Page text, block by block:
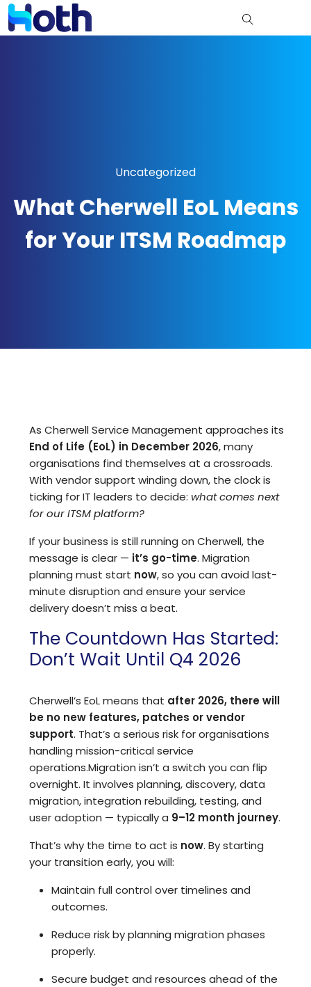
Uncategorized
What Cherwell EoL Means
for Your ITSM Roadmap
As Cherwell Service Management approaches its
End of Life (EoL) in December 2026, many
organisations find themselves at a crossroads.
With vendor support winding down, the clock is
ticking for IT leaders to decide: what comes next
for our ITSM platform?
If your business is still running on Cherwell, the
message is clear — it’s go-time. Migration
planning must start now, so you can avoid last-
minute disruption and ensure your service
delivery doesn’t miss a beat.
The Countdown Has Started:
Don’t Wait Until Q4 2026
Cherwell’s EoL means that after 2026, there will
be no new features, patches or vendor
support. That’s a serious risk for organisations
handling mission-critical service
operations.Migration isn’t a switch you can flip
overnight. It involves planning, discovery, data
migration, integration rebuilding, testing, and
user adoption — typically a 9–12 month journey.
That’s why the time to act is now. By starting
your transition early, you will:
Maintain full control over timelines and
outcomes.
Reduce risk by planning migration phases
properly.
Secure budget and resources ahead of the